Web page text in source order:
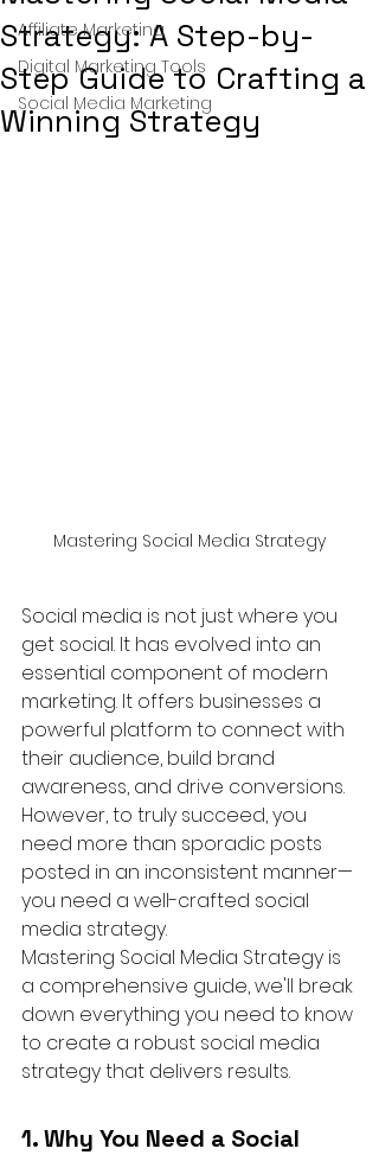
Affiliate Marketing
Digital Marketing Tools
Social Media Marketing
Strategy: A Step-by-
Step Guide to Crafting a
Winning Strategy
Mastering Social Media Strategy
Social media is not just where you
get social. It has evolved into an
essential component of modern
marketing. It offers businesses a
powerful platform to connect with
their audience, build brand
awareness, and drive conversions.
However, to truly succeed, you
need more than sporadic posts
posted in an inconsistent manner—
you need a well-crafted social
media strategy.
Mastering Social Media Strategy is
a comprehensive guide, we'll break
down everything you need to know
to create a robust social media
strategy that delivers results.
1. Why You Need a Social